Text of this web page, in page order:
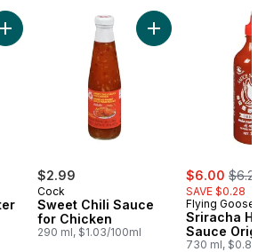
Sesame Oil & more
Add Panda Brand Oyster Sauce to cart
$2.99
Cock
Sweet Chili Sauce
for Chicken
290 ml, $1.03/100ml
Add Sweet Chili
sale:
$6.00 ,
$6.28
SAVE $0.28
Flying Goose
Sriracha
Sauce
730 ml, $0.82/